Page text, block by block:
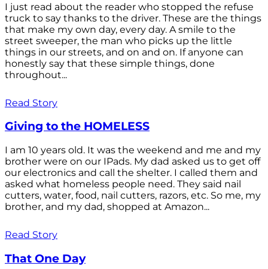
I just read about the reader who stopped the refuse
truck to say thanks to the driver. These are the things
that make my own day, every day. A smile to the
street sweeper, the man who picks up the little
things in our streets, and on and on. If anyone can
honestly say that these simple things, done
throughout...
Read Story
Giving to the HOMELESS
I am 10 years old. It was the weekend and me and my
brother were on our IPads. My dad asked us to get off
our electronics and call the shelter. I called them and
asked what homeless people need. They said nail
cutters, water, food, nail cutters, razors, etc. So me, my
brother, and my dad, shopped at Amazon...
Read Story
That One Day